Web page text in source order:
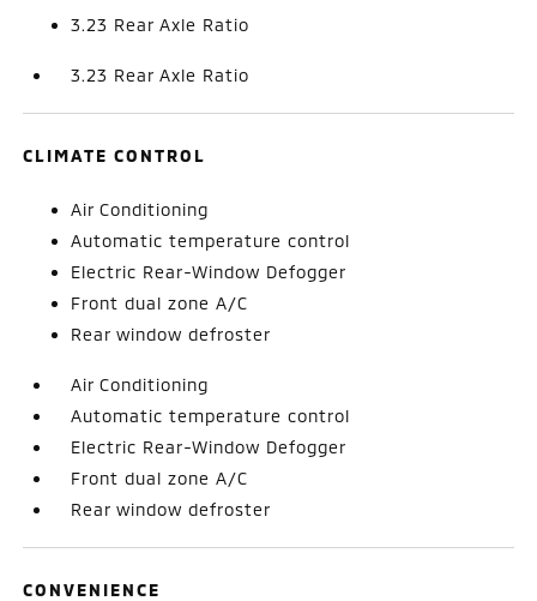
3.23 Rear Axle Ratio
3.23 Rear Axle Ratio
CLIMATE CONTROL
Air Conditioning
Automatic temperature control
Electric Rear-Window Defogger
Front dual zone A/C
Rear window defroster
Air Conditioning
Automatic temperature control
Electric Rear-Window Defogger
Front dual zone A/C
Rear window defroster
CONVENIENCE